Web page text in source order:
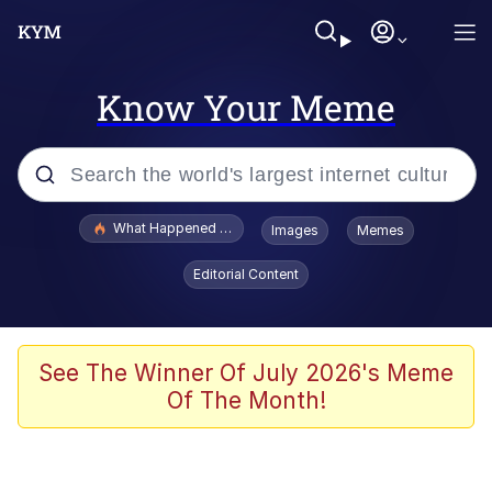
Know Your Meme
Popular searches
Memes
My Father-In-Law Is A Builder / We
What Happened To Toadsworth / Toadsworth Is Dead
Images Memes
Editorial Content
See The Winner Of July 2026's Meme
Of The Month!